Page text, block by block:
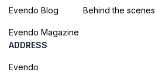
Evendo Blog
Evendo Magazine
Behind the scenes
ADDRESS
Evendo